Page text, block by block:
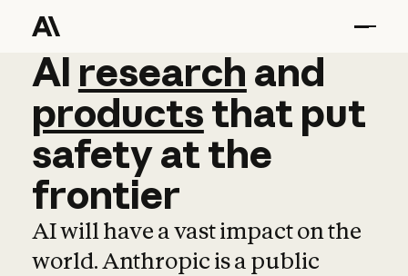
AI research and
AI research and
productsthat put
safetyatthe
frontier
AI will have a vast impact on the
world. Anthropic is a public